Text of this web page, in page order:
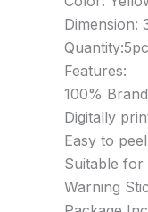
Dimension:
Features:
100%
Digitally
Easy to
Suitable for
Warning